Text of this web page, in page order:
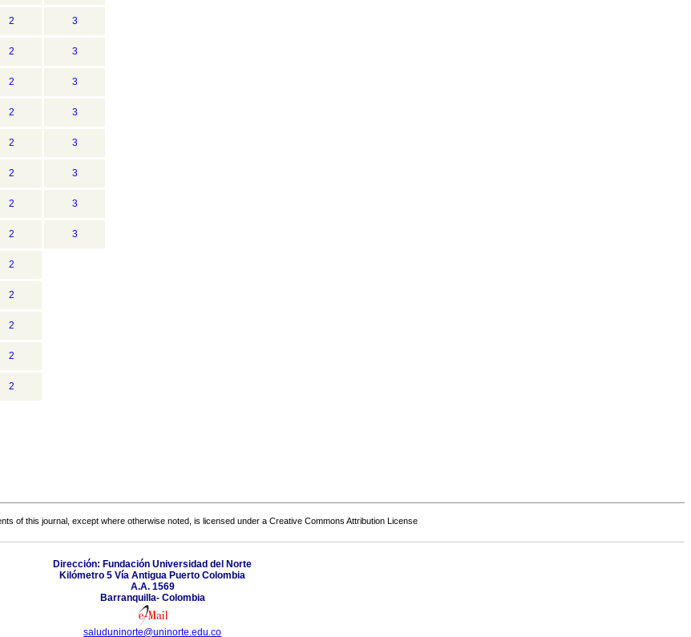
2 3
2 3
2 3
2 3
2 3
2 3
2 3
2 3
2
2
2
2
2
of this journal, except where otherwise noted, is licensed under a Creative Commons Attribution License
Dirección: Fundación Universidad del Norte
Kilómetro 5 Vía Antigua Puerto Colombia
A.A. 1569
Barranquilla- Colombia
saluduninorte@uninorte.edu.co